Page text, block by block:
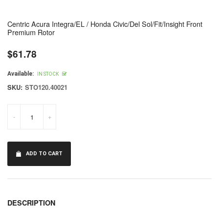
Centric Acura Integra/EL / Honda Civic/Del Sol/Fit/Insight Front
Premium Rotor
Regular
price
$61.78
Available: IN STOCK
SKU: STO120.40021
- +
ADD TO CART
DESCRIPTION